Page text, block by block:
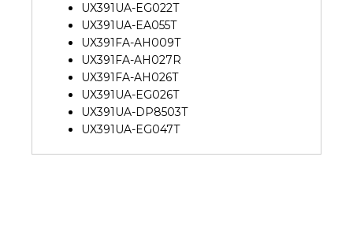
UX391UA-EG022T
UX391UA-EA055T
UX391FA-AH009T
UX391FA-AH027R
UX391FA-AH026T
UX391UA-EG026T
UX391UA-DP8503T
UX391UA-EG047T